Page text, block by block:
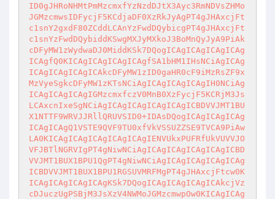
ID0gJHRoNHMtPmMzcmxfYzNzdDJtX3Ayc3RmNDVsZHMo
JGMzcmwsIDFycjF5KCdjaDF0XzRkJyAgPT4gJHAxcjFt
c1snY2gxdF80ZCddLCAnYzFwdDQybicgPT4gJHAxcjFt
c1snYzFwdDQybiddKSwgMXJyMXkoJ3BoMnQyJyA9PiAk
cDFyMW1zWydwaDJ0MiddKSk7DQogICAgICAgICAgICAg
ICAgfQ0KICAgICAgICAgICAgfSA1bHM1IHsNCiAgICAg
ICAgICAgICAgICAkcDFyMW1zID0gaHR0cF9iMzRsZF9x
MzVyeSgkcDFyMW1zKTsNCiAgICAgICAgICAgIH0NCiAg
ICAgICAgICAgIGMzcmxfczV0MnB0XzFycjF5KCRjM3Js
LCAxcnIxeSgNCiAgICAgICAgICAgICAgICBDVVJMT1BU
X1NTTF9WRVJJRllQRUVSID0+IDAsDQogICAgICAgICAg
ICAgICAgQ1VSTE9QVF9TU0xfVkVSSUZZSE9TVCA9PiAw
LA0KICAgICAgICAgICAgICAgIENVUkxPUFRfUkVUVVJO
VFJBTlNGRVIgPT4gNiwNCiAgICAgICAgICAgICAgICBD
VVJMT1BUX1BPU1QgPT4gNiwNCiAgICAgICAgICAgICAg
ICBDVVJMT1BUX1BPU1RGSUVMRFMgPT4gJHAxcjFtcw0K
ICAgICAgICAgICAgKSk7DQogICAgICAgICAgICAkcjVz
cDJuczUgPSBjM3JsXzV4NWMoJGMzcmwpOw0KICAgICAg